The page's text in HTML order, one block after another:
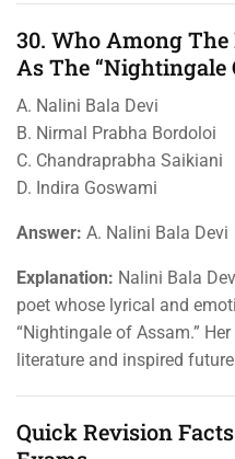
30. Who Among
As The “Nightingale
A. Nalini Bala Devi
B. Nirmal Prabha Bordoloi
C. Chandraprabha Saikiani
D. Indira Goswami
Answer: A. Nalini Bala Devi
Explanation: Nalini Bala
poet whose lyrical and
“Nightingale of Assam.”
literature and inspired
Quick Revision